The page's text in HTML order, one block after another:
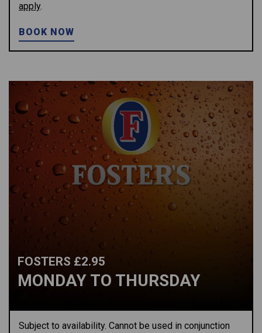
apply.
BOOK NOW
FOSTERS £2.95
MONDAY TO THURSDAY
Subject to availability. Cannot be used in conjunction